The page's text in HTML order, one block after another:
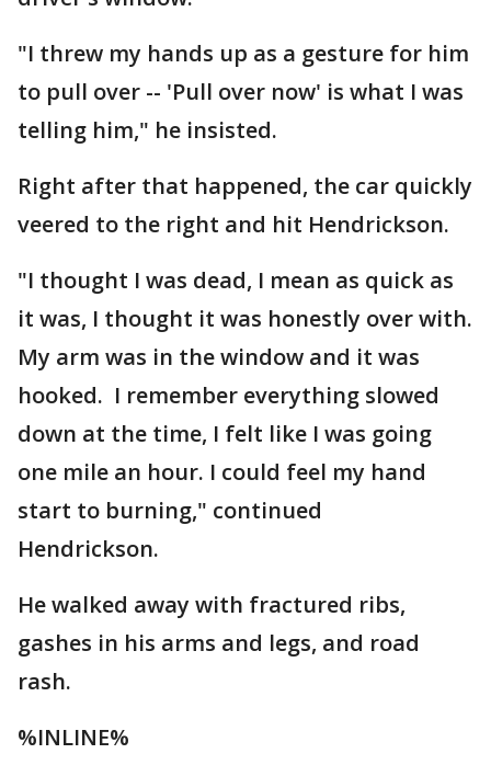
"I threw my hands up as a gesture for him
to pull over -- 'Pull over now' is what I was
telling him," he insisted.
Right after that happened, the car quickly
veered to the right and hit Hendrickson.
"I thought I was dead, I mean as quick as
it was, I thought it was honestly over with.
My arm was in the window and it was
hooked. I remember everything slowed
down at the time, I felt like I was going
one mile an hour. I could feel my hand
start to burning," continued
Hendrickson.
He walked away with fractured ribs,
gashes in his arms and legs, and road
rash.
%INLINE%